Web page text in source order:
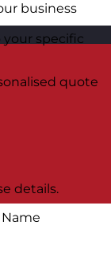
business
specific
quote
details.